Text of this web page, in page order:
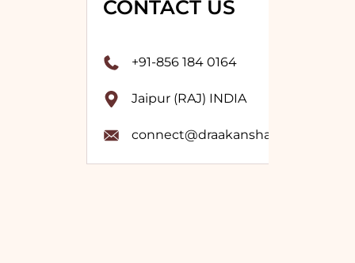
CONTACT US
+91-856 184 0164
Jaipur (RAJ) INDIA